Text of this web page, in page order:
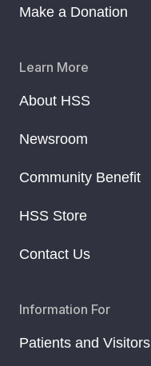
Make a Donation
Learn More
About HSS
Newsroom
Community Benefit
HSS Store
Contact Us
Information For
Patients and Visitors